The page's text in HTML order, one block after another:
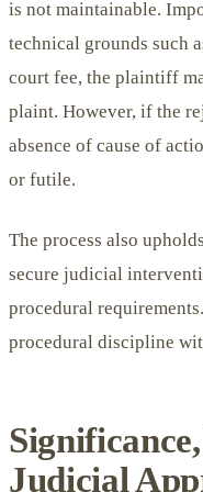
is not maintainable.
technical grounds such
court fee, the plaintiff
plaint. However, if the
absence of cause of
or futile.
The process also
secure judicial
procedural
procedural discipline
Judicial